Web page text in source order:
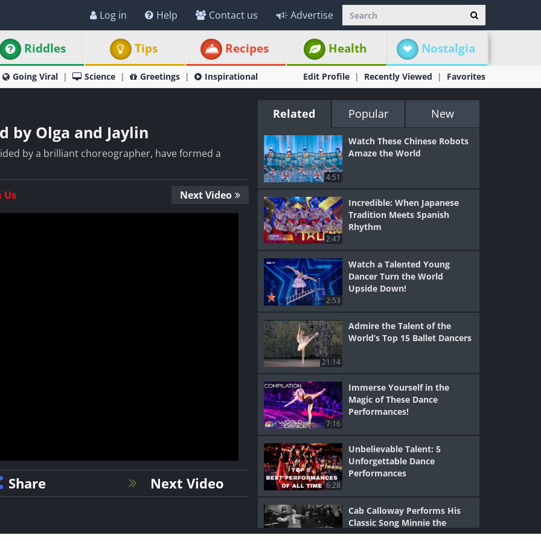
Log in Help Contact us Advertise
Riddles Tips Recipes Health Nostalgia
Going Viral Science Greetings Inspirational Edit Profile Recently Viewed Favorites
by Olga and Jaylin
by a brilliant choreographer, have formed a
Us Next Video
Share Next Video
Related Popular New
4:51
Watch These Chinese Robots
Amaze the World
2:47
Incredible: When Japanese
Tradition Meets Spanish
Rhythm
2:53
Watch a Talented Young
Dancer Turn the World
Upside Down!
21:14
Admire the Talent of the
World’s Top 15 Ballet Dancers
7:16
Immerse Yourself in the
Magic of These Dance
Performances!
6:28
Unbelievable Talent: 5
Unforgettable Dance
Performances
Cab Calloway Performs His
Classic Song Minnie the
Moocher!